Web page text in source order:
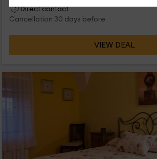
Direct contact
Cancellation 30 days before
VIEW DEAL